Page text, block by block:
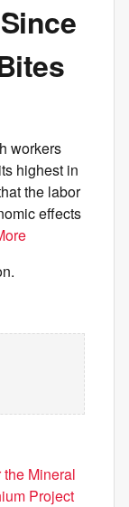
workers
highest in
the labor
effects
Mineral
Project